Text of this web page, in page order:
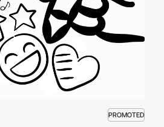
PROMOTED